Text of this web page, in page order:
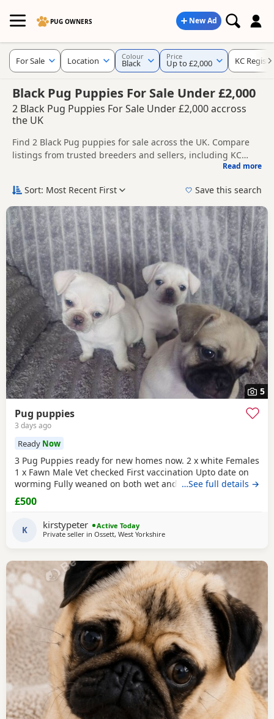
PUG OWNERS New Ad
Black Pug Puppies For Sale Under £2,000
2 Black Pug Puppies For Sale Under £2,000 accross
the UK
Find 2 Black Pug puppies for sale across the UK. Compare
listings from trusted breeders and sellers, including KC
Pug puppies, making it easier to compare currently
through other colour variations.
New to buying a Pug puppy? Read ourpuppy buying guide,
breed information andbuying checklistto help you choose
the right puppy and breeder.
Read more
For Sale Location Colour
Black
Price
Up to £2,000 KC
Sort: Most Recent First Save this search
5
Pug puppies
3 days ago
Ready Now
3 Pug Puppies ready for new homes now. 2 x white Females
1 x Fawn Male Vet checked First vaccination Upto date on
worming Fully weaned on both wet and dry food Both
parents are family pets can can be seen. Mum is a unique
black
are happy, socialised and healthy pups who have been
raised in a cage free home environment around
…See full details →
£500
K kirstypeter
Active Today
Private seller in Ossett, West Yorkshire